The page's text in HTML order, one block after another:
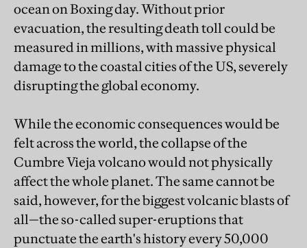
ocean on Boxing day. Without prior
evacuation, the resulting death toll could be
measured in millions, with massive physical
damage to the coastal cities of the US, severely
disrupting the global economy.
While the economic consequences would be
felt across the world, the collapse of the
Cumbre Vieja volcano would not physically
affect the whole planet. The same cannot be
said, however, for the biggest volcanic blasts of
all—the so-called super-eruptions that
punctuate the earth's history every 50,000